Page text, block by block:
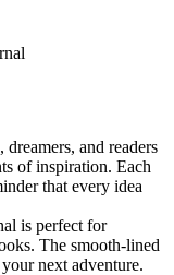
and readers
of inspiration. Each
that every idea
is perfect for
The smooth-lined
next adventure.